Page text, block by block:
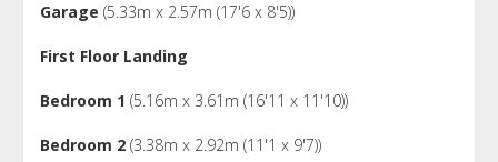
Garage (5.33m x 2.57m (17'6 x 8'5))
First Floor Landing
Bedroom 1 (5.16m x 3.61m (16'11 x 11'10))
Bedroom 2 (3.38m x 2.92m (11'1 x 9'7))